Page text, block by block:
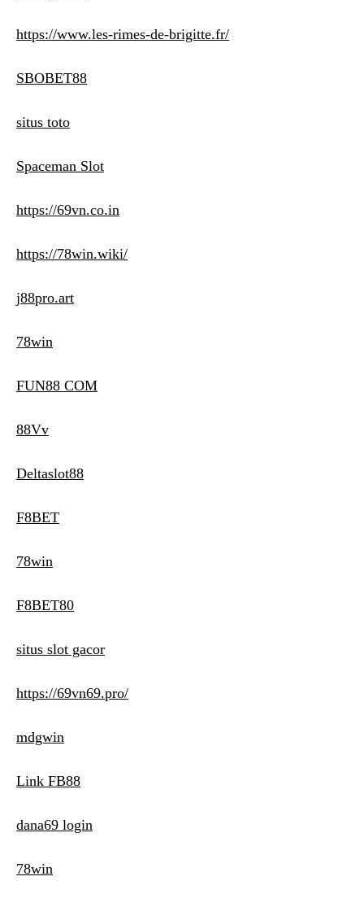
https://www.les-rimes-de-brigitte.fr/
SBOBET88
situs toto
Spaceman Slot
https://69vn.co.in
https://78win.wiki/
j88pro.art
78win
FUN88 COM
88Vv
Deltaslot88
F8BET
78win
F8BET80
situs slot gacor
https://69vn69.pro/
mdgwin
Link FB88
dana69 login
78win